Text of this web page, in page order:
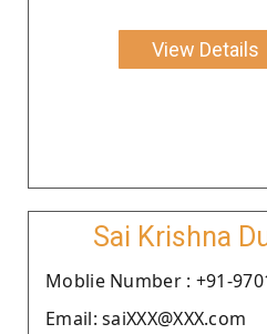
View Details
Sai Krishna
Moblie Number : +91-
Email: saiXXX@XXX.com